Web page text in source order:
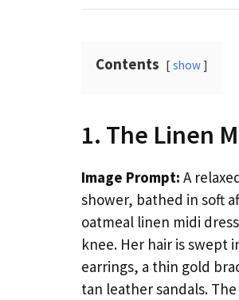
Contents show
1. The Linen
Image Prompt: A
shower, bathed in soft
oatmeal linen midi
knee. Her hair is swept
earrings, a thin gold
tan leather sandals.